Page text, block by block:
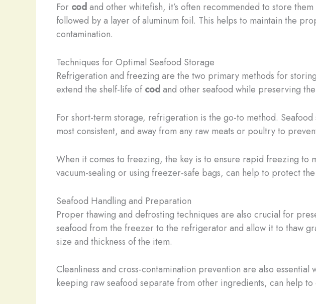
For codand other whitefish, it’s often recommended to store
followed by a layer of aluminum foil. This helps to maintain the
contamination.
Techniques for Optimal Seafood Storage
Refrigeration and freezing are the two primary methods for
extend the shelf-life ofcodand other seafood while preserving
For short-term storage, refrigeration is the go-to method.
most consistent, and away from any raw meats or poultry to
When it comes to freezing, the key is to ensure rapid freezing to
vacuum-sealing or using freezer-safe bags, can help to protect
Seafood Handling and Preparation
Proper thawing and defrosting techniques are also crucial for
seafood from the freezer to the refrigerator and allow it to thaw
size and thickness of the item.
Cleanliness and cross-contamination prevention are also
keeping raw seafood separate from other ingredients, can help